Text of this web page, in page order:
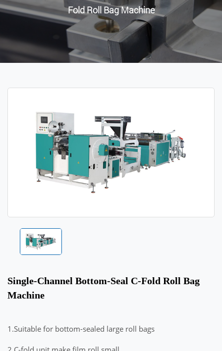
Fold Roll Bag Machine
Single-Channel Bottom-Seal C-Fold Roll Bag
Machine
1.Suitable for bottom-sealed large roll bags